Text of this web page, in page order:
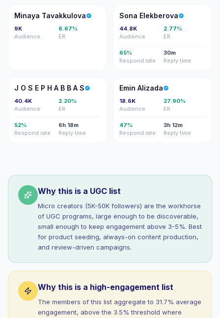
MT
Minaya Tavakkulova
9K
Audience
6.67%
ER
SE
Sona Elekberova
44.8K
Audience
2.77%
ER
65%
Respond rate
30m
Reply time
JO
J O S E P H A B B A S
40.4K
Audience
2.20%
ER
52%
Respond rate
6h 18m
Reply time
EA
Emin Alizada
18.6K
Audience
27.90%
ER
47%
Respond rate
3h 12m
Reply time
Why this is a UGC list
Micro creators (5K-50K followers) are the workhorse
of UGC programs, large enough to be discoverable,
small enough to keep engagement above 3-5%. Best
for product seeding, always-on content production,
and review-driven campaigns.
Why this is a high-engagement list
The members of this list aggregate to 31.7% average
engagement, above the 3.5% threshold where